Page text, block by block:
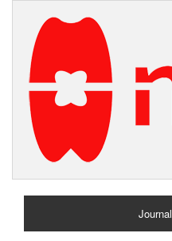
Journal